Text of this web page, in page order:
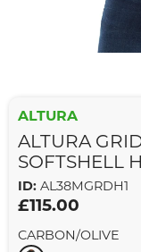
ALTURA
ALTURA
SOFTSHELL
ID: AL38MGRDH1
£115.00
CARBON/OLIVE